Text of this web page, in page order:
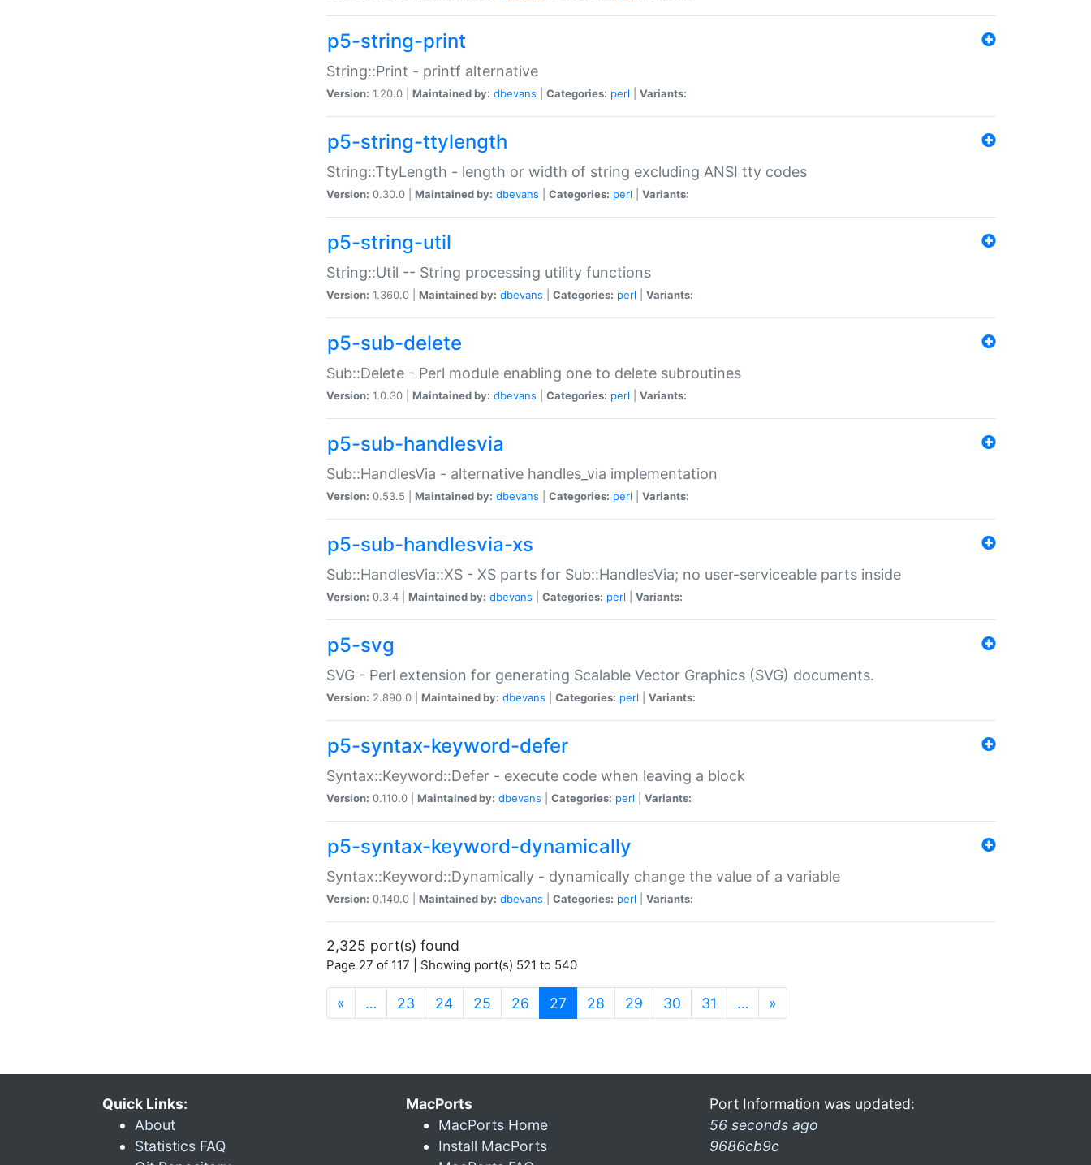
p5-string-print
String::Print - printf alternative
Version: 1.20.0 | Maintained by: dbevans Categories: perl Variants:
p5-string-ttylength
String::TtyLength - length or width of string excluding ANSI tty codes
Version: 0.30.0 | Maintained by: dbevans Categories: perl Variants:
p5-string-util
String::Util -- String processing utility functions
Version: 1.360.0 | Maintained by: dbevans Categories: perl Variants:
p5-sub-delete
Sub::Delete - Perl module enabling one to delete subroutines
Version: 1.0.30 | Maintained by: dbevans Categories: perl Variants:
p5-sub-handlesvia
Sub::HandlesVia - alternative handles_via implementation
Version: 0.53.5 | Maintained by: dbevans Categories: perl Variants:
p5-sub-handlesvia-xs
Sub::HandlesVia::XS - XS parts for Sub::HandlesVia; no user-serviceable parts inside
Version: 0.3.4 | Maintained by: dbevans Categories: perl Variants:
p5-svg
SVG - Perl extension for generating Scalable Vector Graphics (SVG) documents.
Version: 2.890.0 | Maintained by: dbevans Categories: perl Variants:
p5-syntax-keyword-defer
Syntax::Keyword::Defer - execute code when leaving a block
Version: 0.110.0 | Maintained by: dbevans Categories: perl Variants:
p5-syntax-keyword-dynamically
Syntax::Keyword::Dynamically - dynamically change the value of a variable
Version: 0.140.0 | Maintained by: dbevans Categories: perl Variants:
2,325 port(s) found
Page 27 of 117 | Showing port(s) 521 to 540
« … 23 24 25 26 27 (current)
28 29 30 31 … »
Quick Links:
About
Statistics FAQ
MacPorts
MacPorts Home
Install MacPorts
Port Information was updated:
56 seconds ago
9686cb9c